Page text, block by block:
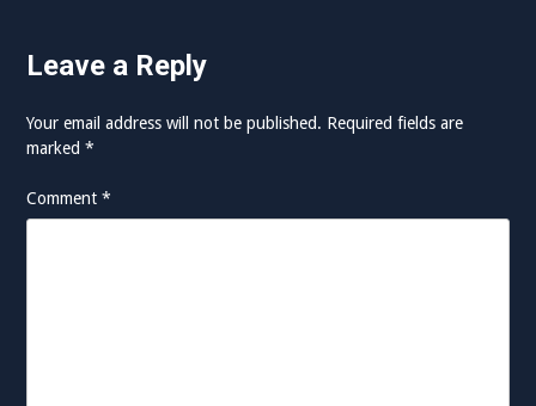
Leave a Reply
Your email address will not be published. Required fields are
marked*
Comment*